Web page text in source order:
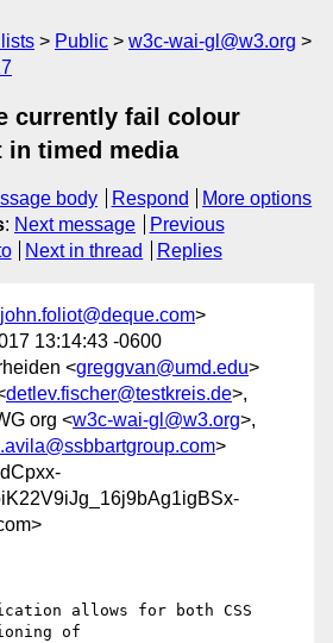
Public
w3c-wai-gl@w3.org
currently fail colour
timed media
body Respond
More options
: Next message
Previous
Next in thread Replies
john.foliot@deque.com>
13:14:43 -0600
<greggvan@umd.edu>
detlev.fischer@testkreis.de>,
org <w3c-wai-gl@w3.org>,
>
allows for both CSS
of